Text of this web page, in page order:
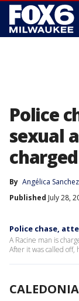
Police
sexual
charged
By Angélica Sanchez
Published July 28,
Police chase,
A Racine man is
After it was called off,